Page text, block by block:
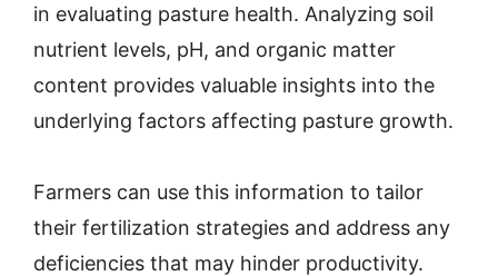
in evaluating pasture health. Analyzing soil
nutrient levels, pH, and organic matter
content provides valuable insights into the
underlying factors affecting pasture growth.
Farmers can use this information to tailor
their fertilization strategies and address any
deficiencies that may hinder productivity.